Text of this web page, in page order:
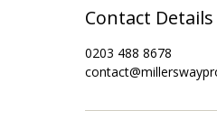
Contact Details
0203 488 8678